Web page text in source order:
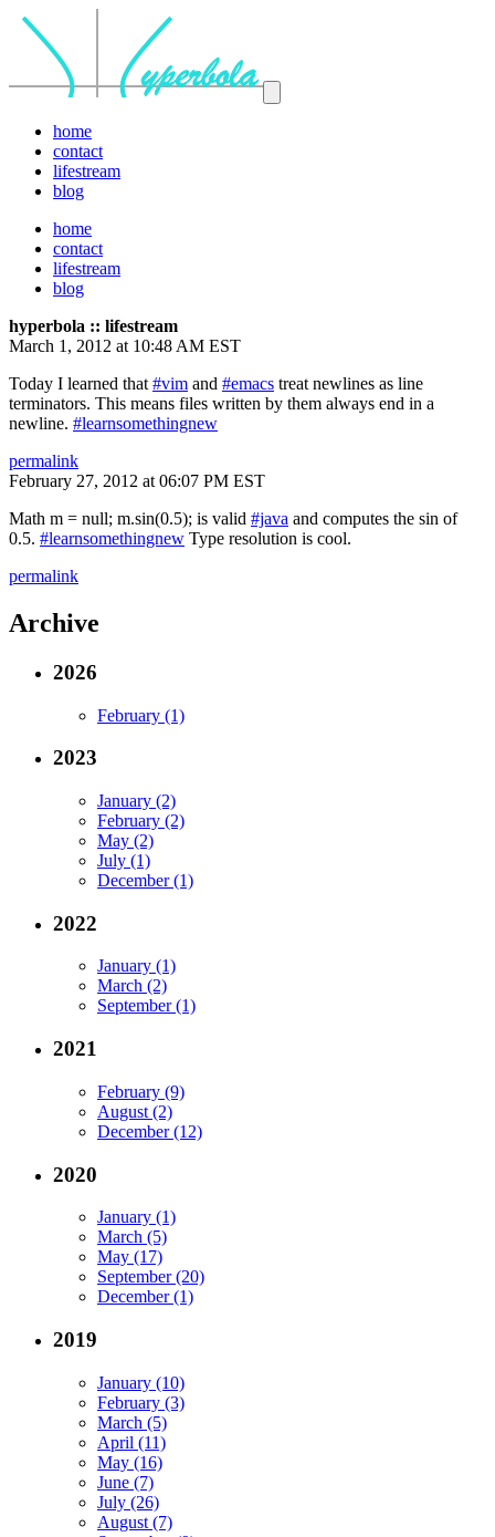
home
contact
lifestream
blog
home
contact
lifestream
blog
hyperbola :: lifestream
March 1, 2012 at 10:48 AM EST
Today I learned that #vim and #emacs treat newlines as line
terminators. This means files written by them always end in a
newline. #learnsomethingnew
permalink
February 27, 2012 at 06:07 PM EST
Math m = null; m.sin(0.5); is valid #java and computes the sin of
0.5. #learnsomethingnew Type resolution is cool.
permalink
Archive
2026
February (1)
2023
January (2)
February (2)
May (2)
July (1)
December (1)
2022
January (1)
March (2)
September (1)
2021
February (9)
August (2)
December (12)
2020
January (1)
March (5)
May (17)
September (20)
December (1)
2019
January (10)
February (3)
March (5)
April (11)
May (16)
June (7)
July (26)
August (7)